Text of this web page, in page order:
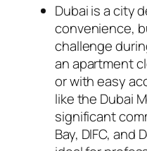
Dubai is a city
convenience,
challenge
an apartment
or with easy
like the Dubai
significant
Bay, DIFC, and